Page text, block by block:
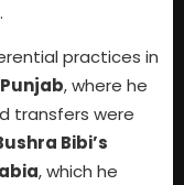
practices in
Punjab, where he
transfers were
Bibi’s
, which he